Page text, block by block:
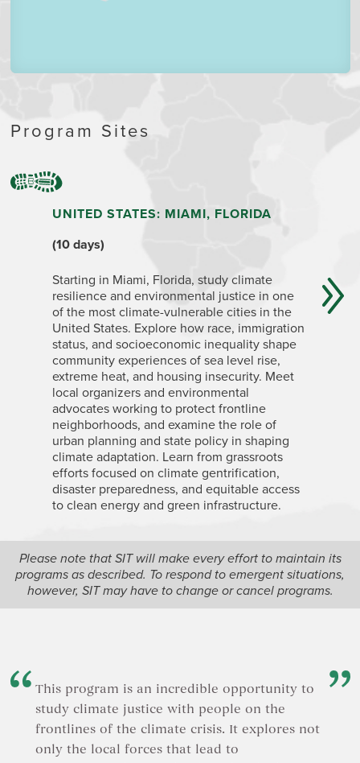
Program Sites
UNITED STATES: MIAMI, FLORIDA
(10 days)
Starting in Miami, Florida, study climate
resilience and environmental justice in one
of the most climate-vulnerable cities in the
United States. Explore how race, immigration
status, and socioeconomic inequality shape
community experiences of sea level rise,
extreme heat, and housing insecurity. Meet
local organizers and environmental
advocates working to protect frontline
neighborhoods, and examine the role of
urban planning and state policy in shaping
climate adaptation. Learn from grassroots
efforts focused on climate gentrification,
disaster preparedness, and equitable access
to clean energy and green infrastructure.
Please note that SIT will make every effort to maintain its
programs as described. To respond to emergent situations,
however, SIT may have to change or cancel programs.
This program is an incredible opportunity to
study climate justice with people on the
frontlines of the climate crisis. It explores not
only the local forces that lead to